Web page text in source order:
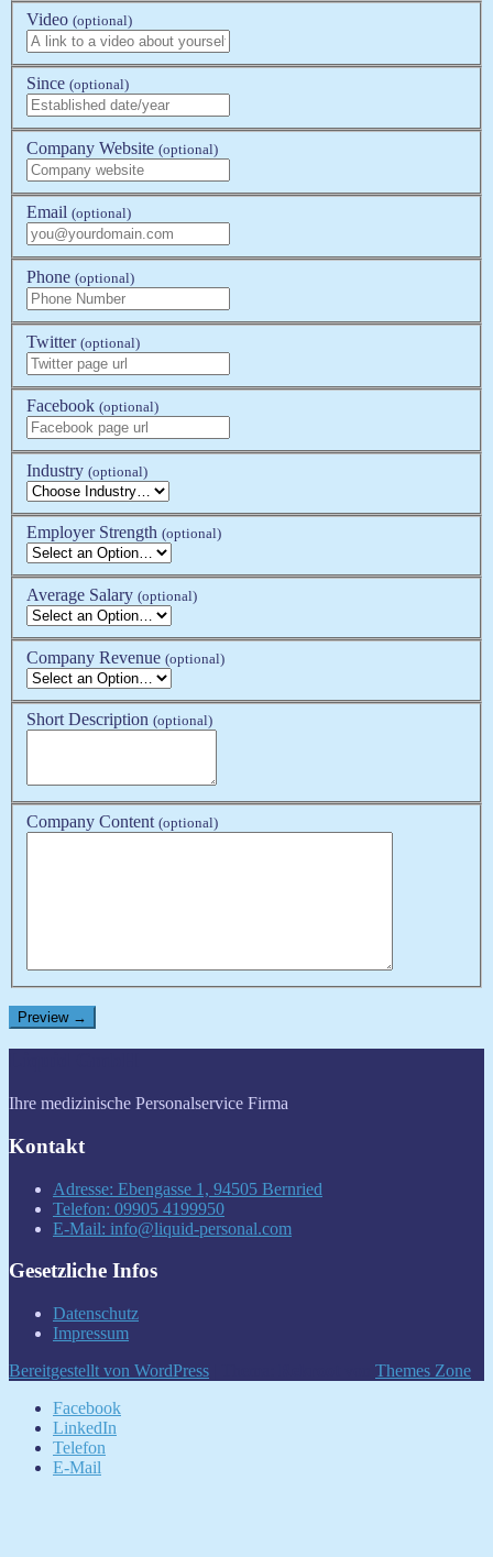
Video (optional)
Since (optional)
Company Website (optional)
Email (optional)
Phone (optional)
Twitter (optional)
Facebook (optional)
Industry (optional)
Employer Strength (optional)
Average Salary (optional)
Company Revenue (optional)
Short Description (optional)
Company Content (optional)
Ihre medizinische Personalservice Firma
Kontakt
Adresse: Ebengasse 1, 94505 Bernried
Telefon: 09905 4199950
E-Mail: info@liquid-personal.com
Gesetzliche Infos
Datenschutz
Impressum
Bereitgestellt von WordPress
Themes Zone
Facebook
LinkedIn
Telefon
E-Mail